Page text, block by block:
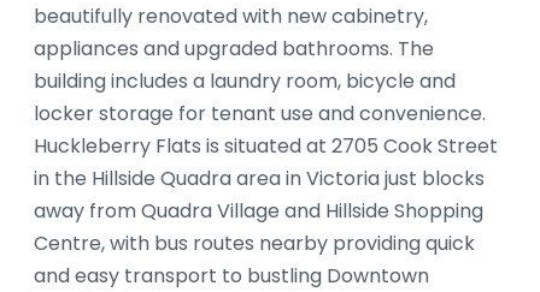
beautifully renovated with new cabinetry,
appliances and upgraded bathrooms. The
building includes a laundry room, bicycle and
locker storage for tenant use and convenience.
Huckleberry Flats is situated at 2705 Cook Street
in the Hillside Quadra area in Victoria just blocks
away from Quadra Village and Hillside Shopping
Centre, with bus routes nearby providing quick
and easy transport to bustling Downtown